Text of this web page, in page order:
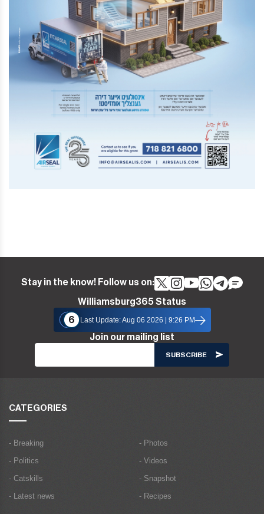
Stay in the know! Follow us on:
Williamsburg365 Status
6
Last Update: Aug 06 2026 | 9:26 PM
Join our mailing list
CATEGORIES
- Breaking
- Politics
- Catskills
- Latest news
- Photos
- Videos
- Snapshot
- Recipes